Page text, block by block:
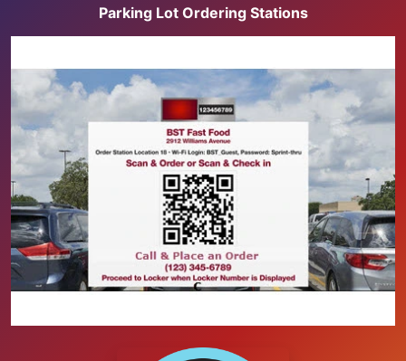
Parking Lot Ordering Stations